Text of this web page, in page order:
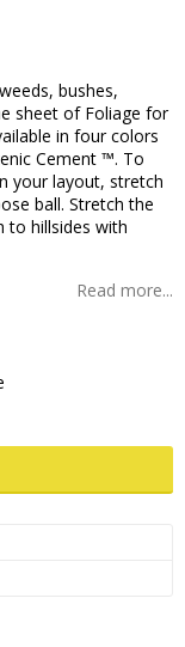
bushes,
sheet of Foliage for
in four colors
Cement ™. To
your layout, stretch
ball. Stretch the
to hillsides with
Read more...